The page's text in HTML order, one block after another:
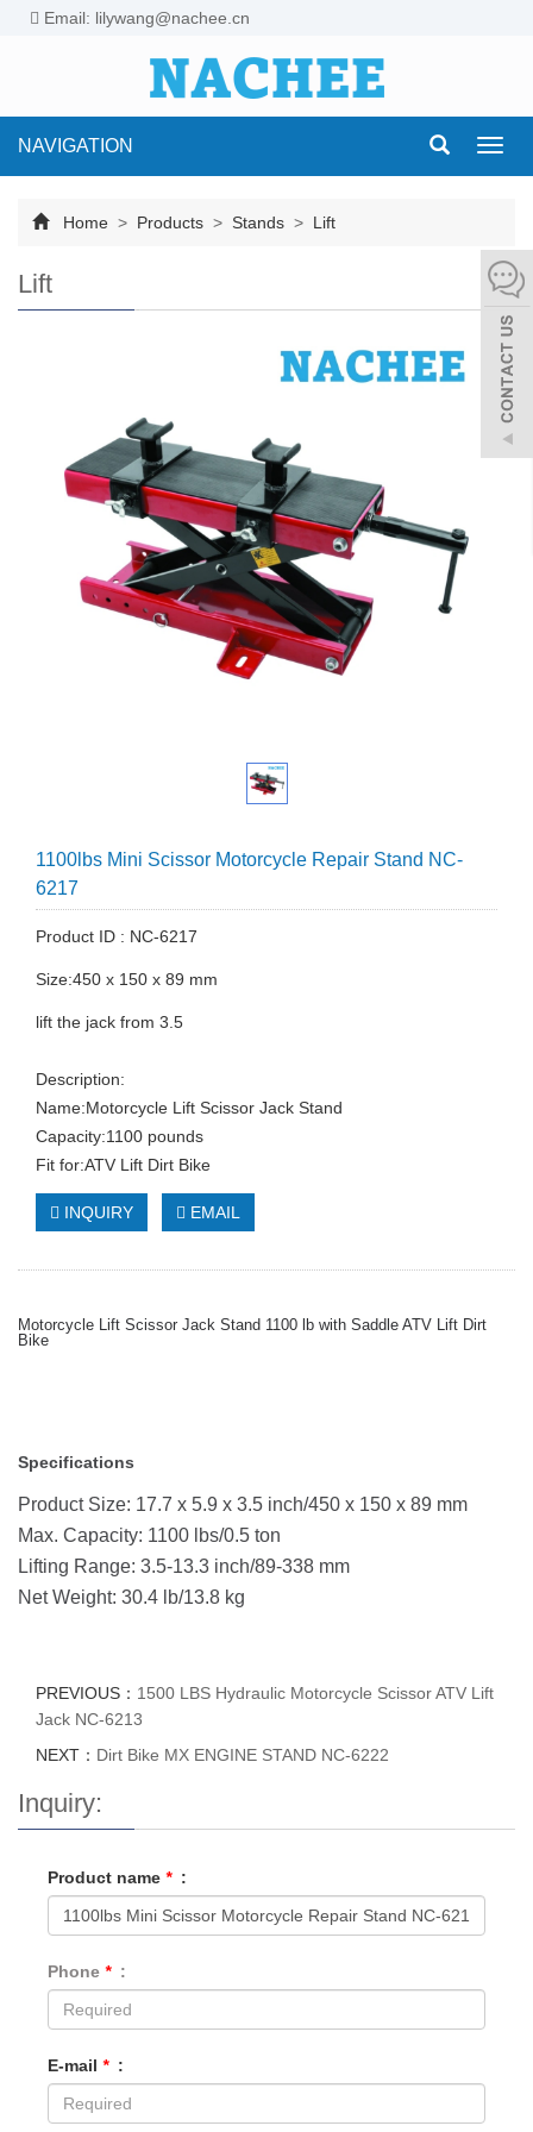
Email: lilywang@nachee.cn
NAVIGATION
Home > Products > Stands > Lift
Lift
1100lbs Mini Scissor Motorcycle Repair Stand NC-
6217
Product ID : NC-6217
Size:450 x 150 x 89 mm
lift the jack from 3.5
Description:
Name:Motorcycle Lift Scissor Jack Stand
Capacity:1100 pounds
Fit for:ATV Lift Dirt Bike
INQUIRY EMAIL
Motorcycle Lift Scissor Jack Stand 1100 lb with Saddle ATV Lift Dirt
Bike
Specifications
Product Size: 17.7 x 5.9 x 3.5 inch/450 x 150 x 89 mm
Max. Capacity: 1100 lbs/0.5 ton
Lifting Range: 3.5-13.3 inch/89-338 mm
Net Weight: 30.4 lb/13.8 kg
PREVIOUS： 1500 LBS Hydraulic Motorcycle Scissor ATV Lift
Jack NC-6213
NEXT： Dirt Bike MX ENGINE STAND NC-6222
Inquiry:
Product name * :
Phone * :
E-mail * :